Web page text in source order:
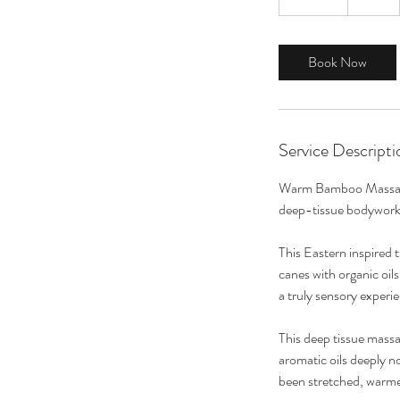
0
n
Book Now
Service
Warm Bamboo
deep-tissue
This Eastern inspired
canes with organic
a truly sensory
This deep tissue
aromatic oils deeply
been stretched,